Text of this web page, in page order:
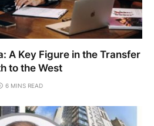
A Key Figure in the Transfer
to the West
6 MINS READ